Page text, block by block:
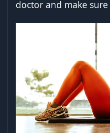
doctor and make